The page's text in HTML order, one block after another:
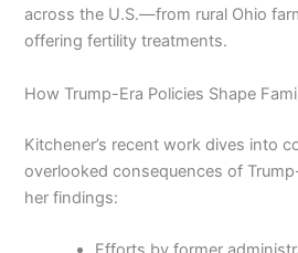
across the U.S.—from rural Ohio
offering fertility treatments.
How Trump-Era Policies Shape
Kitchener’s recent work dives into
overlooked consequences of
her findings: